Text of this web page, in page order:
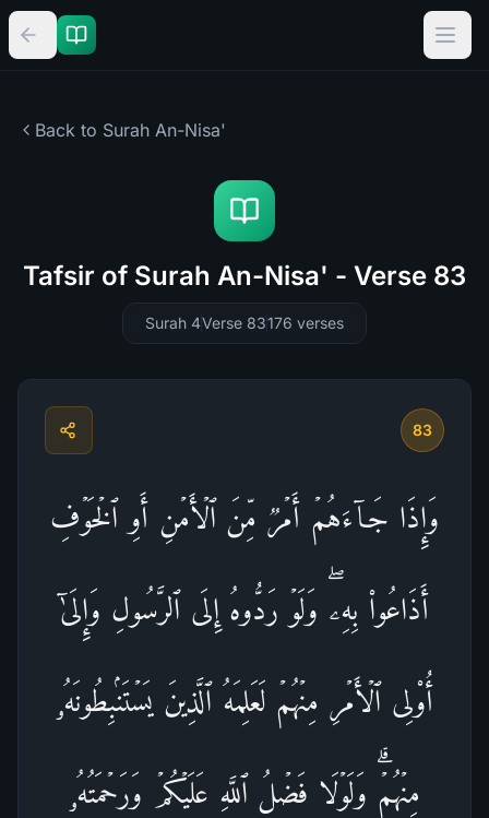
Back to Surah An-Nisa'
Tafsir of Surah An-Nisa' - Verse 83
Surah 4Verse 83176 verses
83
وَإِذَا جَاۤءَهُمۡ أَمۡرࣱ مِّنَ ٱلۡأَمۡنِ أَوِ ٱلۡخَوۡفِ
أَذَاعُوا۟ بِهِۦۖ وَلَوۡ رَدُّوهُ إِلَى ٱلرَّسُولِ وَإِلَىٰۤ
أُو۟لِی ٱلۡأَمۡرِ مِنۡهُمۡ لَعَلِمَهُ ٱلَّذِینَ یَسۡتَنۢبِطُونَهُۥ
مِنۡهُمۡۗ وَلَوۡلَا فَضۡلُ ٱللَّهِ عَلَیۡكُمۡ وَرَحۡمَتُهُۥ